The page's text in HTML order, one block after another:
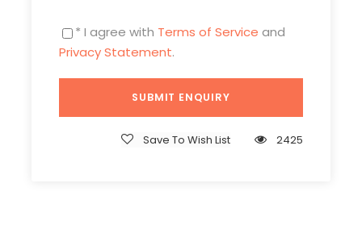
* I agree with Terms of Service and
Privacy Statement.
Save To Wish List 2425